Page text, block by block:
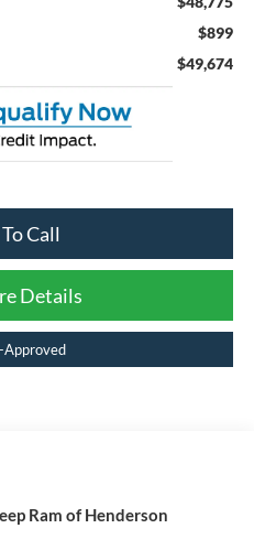
$899
$49,674
Call
Details
Approved
Ram of Henderson